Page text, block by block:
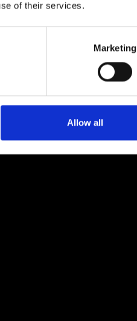
of their services.
Marketing
Allow all